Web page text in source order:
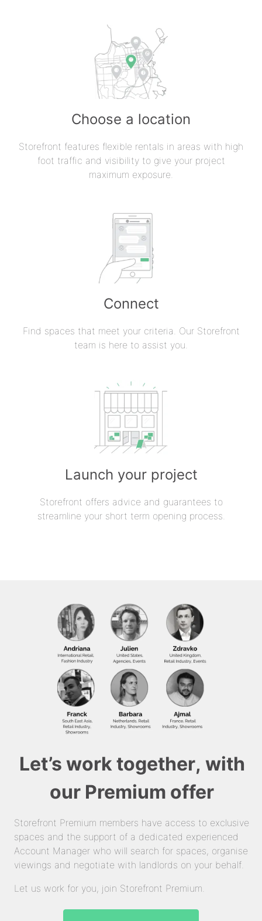
Choose a location
Storefront features flexible rentals in areas with high
foot traffic and visibility to give your project
maximum exposure.
Connect
Find spaces that meet your criteria. Our Storefront
team is here to assist you.
Launch your project
Storefront offers advice and guarantees to
streamline your short term opening process.
Let’s work together, with
our Premium offer
Storefront Premium members have access to exclusive
spaces and the support of a dedicated experienced
Account Manager who will search for spaces, organise
viewings and negotiate with landlords on your behalf.
Let us work for you, join Storefront Premium.